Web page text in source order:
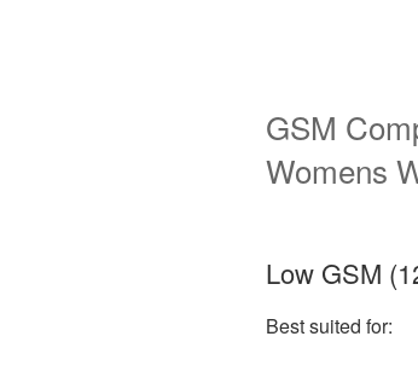
GSM
Womens
Low GSM
Best suited for: